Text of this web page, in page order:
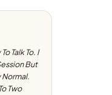
Talk To. I
But
Two